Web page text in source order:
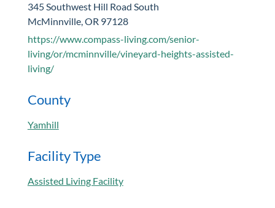
345 Southwest Hill Road South
McMinnville, OR 97128
https://www.compass-living.com/senior-
living/or/mcminnville/vineyard-heights-assisted-
living/
County
Yamhill
Facility Type
Assisted Living Facility